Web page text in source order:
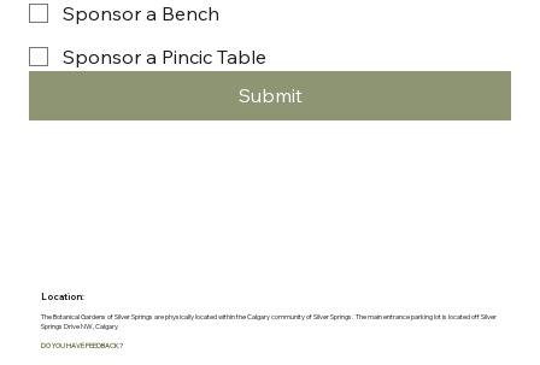
Sponsor a Bench
Sponsor a Pincic Table
Submit
Location:
The Botanical Gardens of Silver Springs are physically located within the Calgary community of Silver Springs. The main entrance parking lot is located off Silver
Springs Drive NW, Calgary
DO YOU HAVE FEEDBACK?